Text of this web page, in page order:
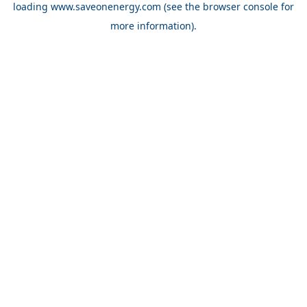
loading www.saveonenergy.com (see the browser console for
more information).